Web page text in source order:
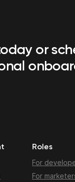
or
Roles
For
For